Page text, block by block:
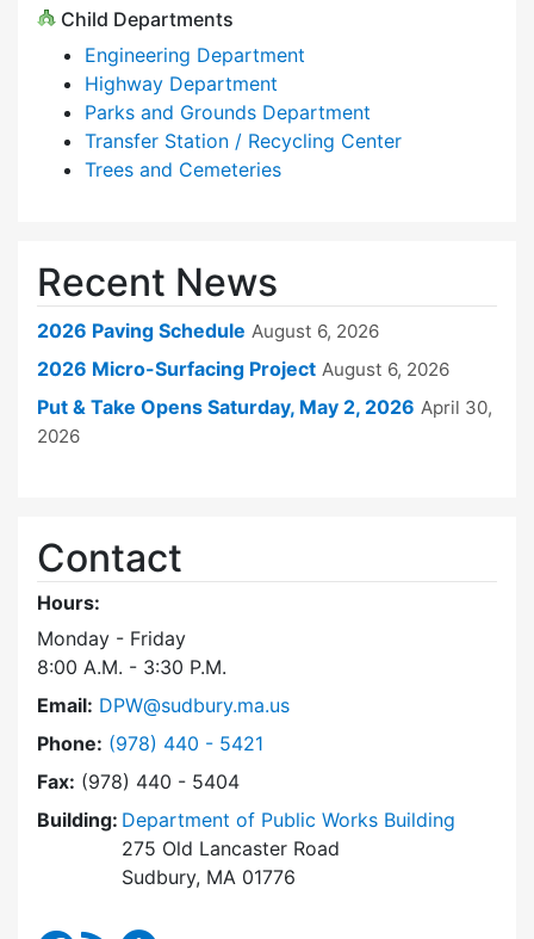
Child Departments
Engineering Department
Highway Department
Parks and Grounds Department
Transfer Station / Recycling Center
Trees and Cemeteries
Recent News
2026 Paving Schedule August 6, 2026
2026 Micro-Surfacing Project August 6, 2026
Put & Take Opens Saturday, May 2, 2026 April 30,
2026
Contact
Hours:
Monday - Friday
8:00 A.M. - 3:30 P.M.
Email: DPW@sudbury.ma.us
Phone: Dial Department of Public Works at
(978) 440 - 5421
Fax: (978) 440 - 5404
Building: Department of Public Works Building
275 Old Lancaster Road
Sudbury, MA 01776